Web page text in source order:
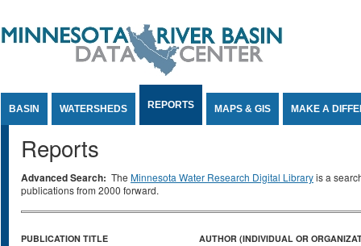
BASIN WATERSHEDS REPORTS MAPS & GIS MAKE A
Reports
Advanced Search: The Minnesota Water Research Digital Libraryis a
publications from 2000 forward.
PUBLICATION TITLE AUTHOR (INDIVIDUAL OR